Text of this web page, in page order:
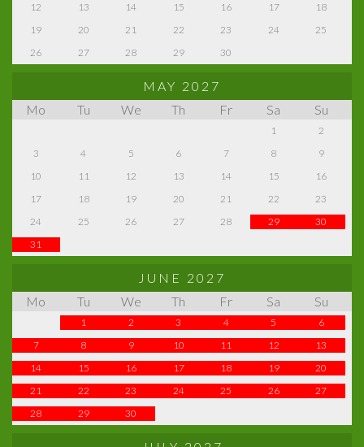
12
13 14 15 16 17
18
19
20 21 22 23 24
25
26
27 28 29 30
MAY 2027
Mo
Tu We Th Fr Sa Su
1
2
3
4 5 6 7 8
9
10
11 12 13 14 15
16
17
18 19 20 21 22
23
24
25 26 27 28 29
30
31
JUNE 2027
Mo
Tu We Th Fr Sa Su
1 2 3 4 5
6
7
8 9 10 11 12
13
14
15 16 17 18 19
20
21
22 23 24 25 26
27
28
29 30